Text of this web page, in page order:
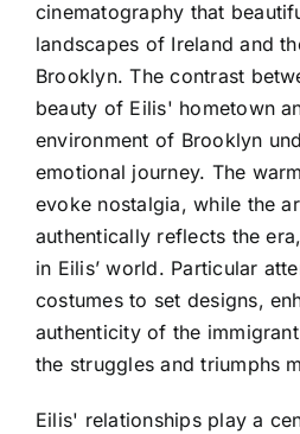
cinematography that
landscapes of Ireland and
Brooklyn. The contrast
beauty of Eilis' hometown
environment of Brooklyn
emotional journey. The
evoke nostalgia, while the
authentically reflects the
in Eilis’ world. Particular
costumes to set designs,
authenticity of the
the struggles and triumphs
Eilis' relationships play a